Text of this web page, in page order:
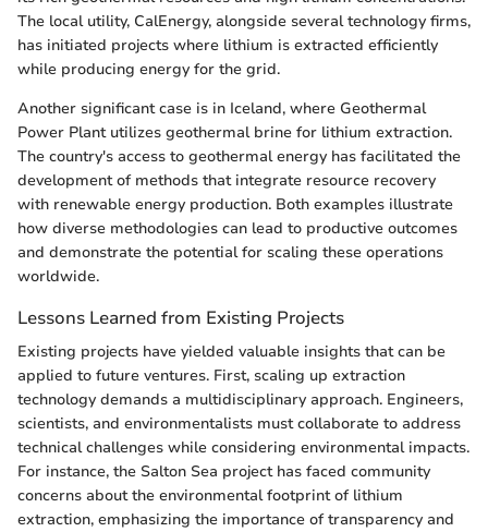
The local utility, CalEnergy, alongside several technology firms,
has initiated projects where lithium is extracted efficiently
while producing energy for the grid.
Another significant case is in Iceland, where Geothermal
Power Plant utilizes geothermal brine for lithium extraction.
The country's access to geothermal energy has facilitated the
development of methods that integrate resource recovery
with renewable energy production. Both examples illustrate
how diverse methodologies can lead to productive outcomes
and demonstrate the potential for scaling these operations
worldwide.
Lessons Learned from Existing Projects
Existing projects have yielded valuable insights that can be
applied to future ventures. First, scaling up extraction
technology demands a multidisciplinary approach. Engineers,
scientists, and environmentalists must collaborate to address
technical challenges while considering environmental impacts.
For instance, the Salton Sea project has faced community
concerns about the environmental footprint of lithium
extraction, emphasizing the importance of transparency and